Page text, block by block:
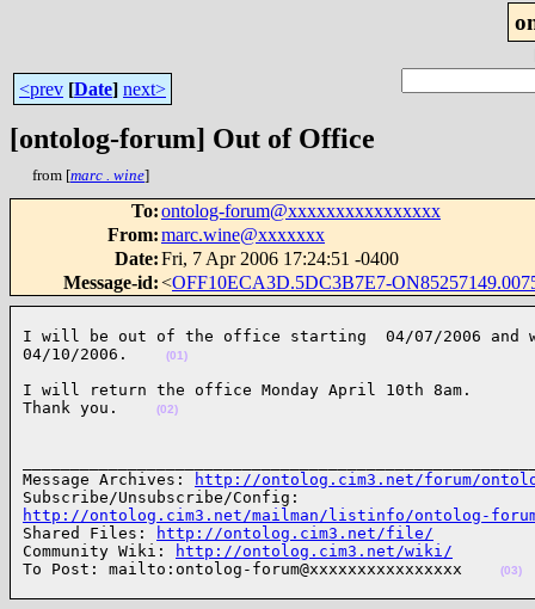
<prev [Date] next>
[ontolog-forum] Out of Office
from [marc . wine]
To:ontolog-forum@xxxxxxxxxxxxxxxx
From:marc.wine@xxxxxxx
Date:Fri, 7 Apr 2006 17:24:51 -0400
Message-id:<OFF10ECA3D.5DC3B7E7-
I will be out of the office starting  04/07/2006
04/10/2006.
(01)
I will return the office Monday April 10th 8am.
Thank you.
(02)
Message Archives:
http://ontolog.cim3.net/forum/
http://ontolog.cim3.net/mailman/listinfo/ontolog-
Shared Files:
http://ontolog.cim3.net/file/
Community Wiki:
http://ontolog.cim3.net/wiki/
To Post: mailto:ontolog-forum@xxxxxxxxxxxxxxxx
(03)